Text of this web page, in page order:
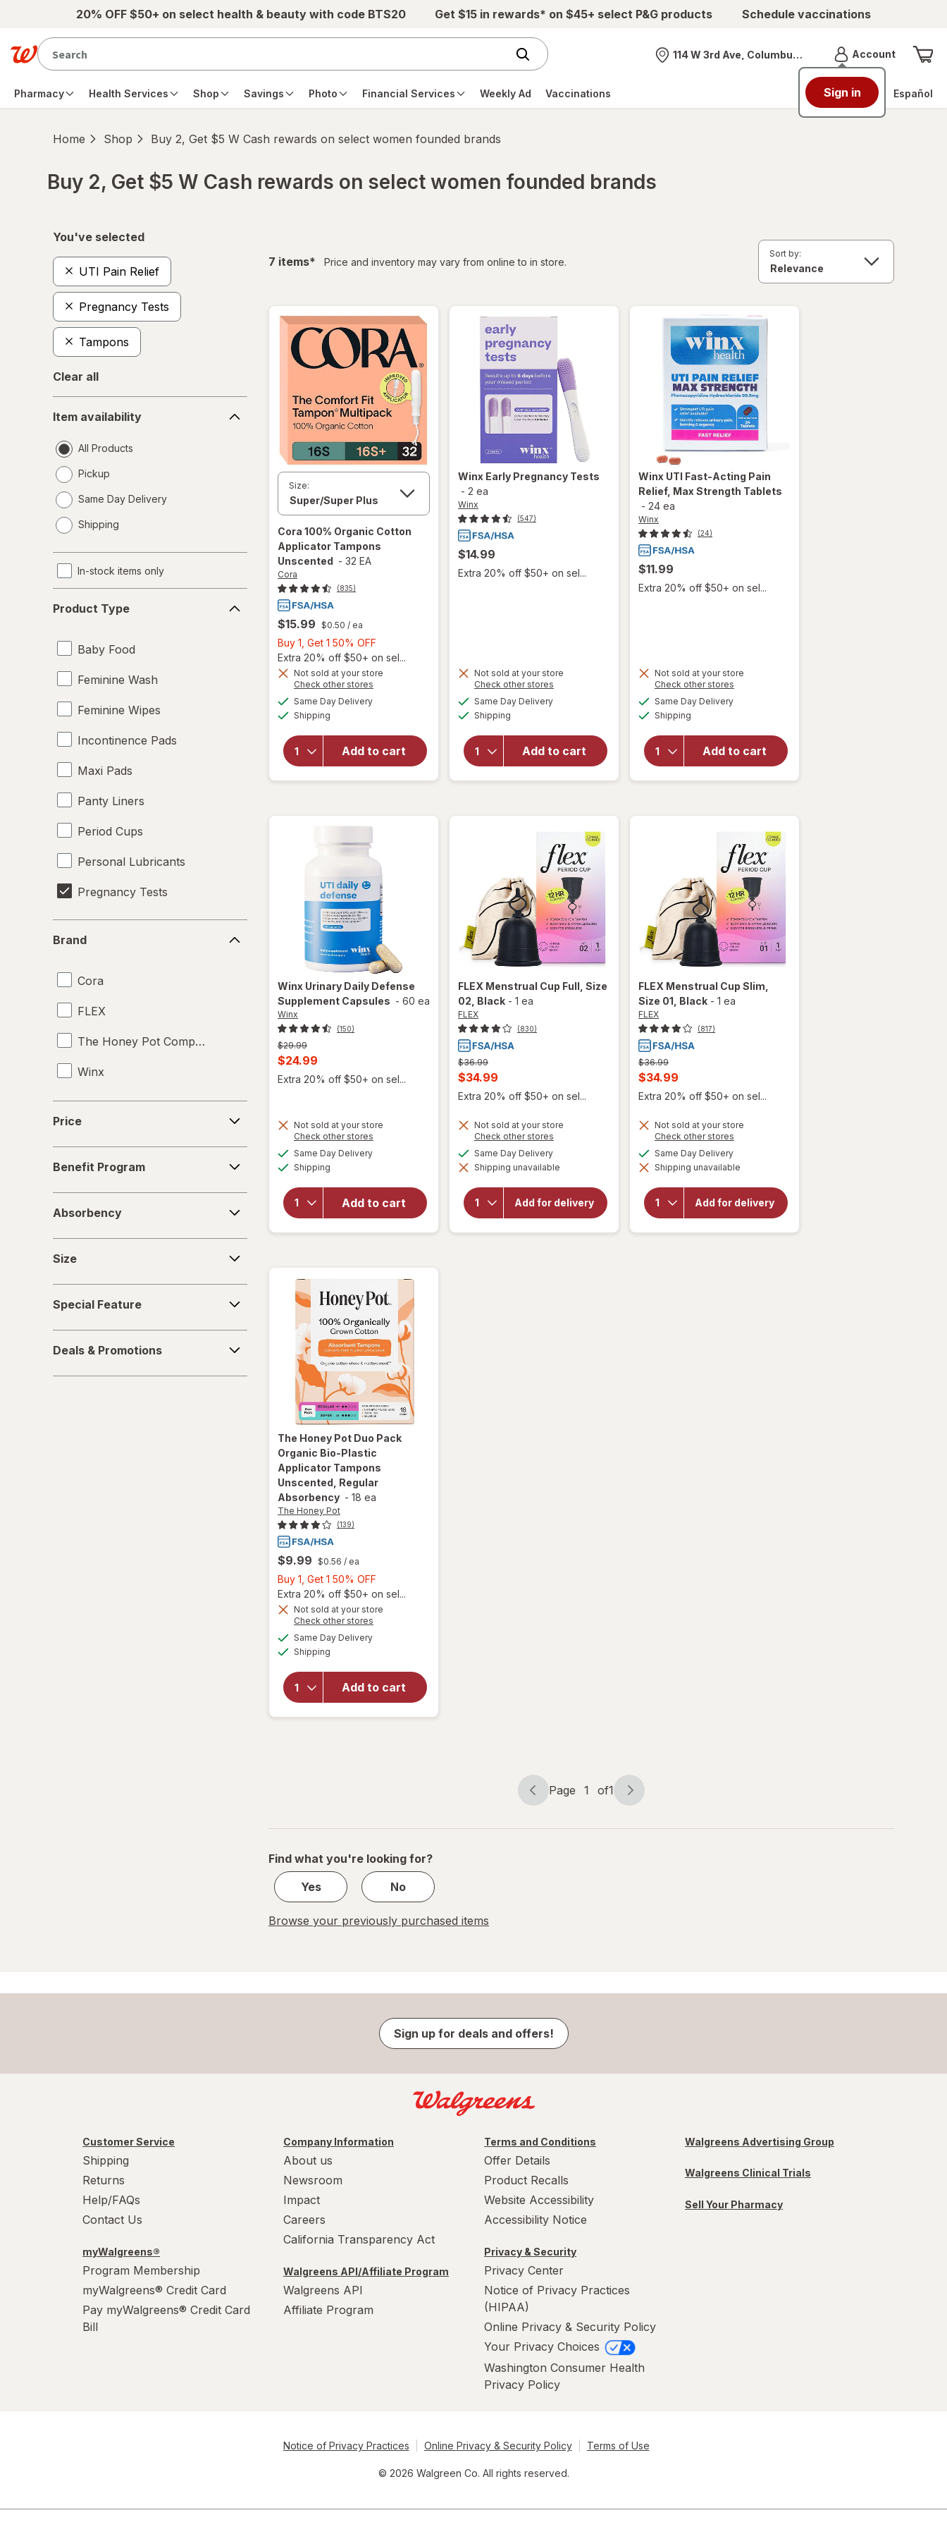
Skip to main content20% OFF $50+ on select health & beauty with code BTS20 Get $15 in rewards* on $45+ select P&G products Schedule vaccinations
Nearest store
114 W 3rd Ave, Columbus, OH AccountMenu
Sign in
Pharmacy Health Services Shop Savings Photo Financial Services Weekly Ad Vaccinations Español
Home Shop Buy 2, Get $5 W Cash rewards on select women founded brands
Buy 2, Get $5 W Cash rewards on select women founded brands
You've selected
UTI Pain Relief
Pregnancy Tests
Tampons
Clear all
availability
Item availability
All Products
Pickup
Same Day Delivery
a
Shipping
In-stock items only
Type
Product Type
Baby Food
Feminine Wash
Feminine Wipes
Incontinence Pads
Maxi Pads
Panty Liners
Period Cups
Personal Lubricants
Pregnancy Tests
Tampons
UTI Pain Relief
UTI Tests
Vaginal Anti-Itch
Vaginal Health Tests
Vaginal Moisturizers
Brand
Cora
FLEX
The Honey Pot Company
Winx
Price
Program
Benefit Program
Absorbency
Size
Feature
Special Feature
&
Promotions
Deals & Promotions
7 itemsfiltered
* Price and inventory may vary from online to in store.
Sort by:
Size:
Cora 100% Organic Cotton
Applicator Tampons
Unscented - 32 EA
Cora
(835)
$15.99 $0.50 / ea
Buy 1, Get 1 50% OFF
1,
Get
Extra 20% off $50+ on sel...
Not sold at your store
Check other stores
Same Day Deliveryavailable
Shipping
Add to cart
overlay
100%
Organic
Cotton
Applicator
Winx Early Pregnancy Tests
- 2 ea
Winx
(547)
$14.99
Extra 20% off $50+ on sel...
Not sold at your store
Check other stores
Same Day Deliveryavailable
Shipping
Add to cart
for
Early
Winx Urinary Daily Defense
Supplement Capsules - 60 ea
Winx
(150)
Previous
price
$29.99
Current
sale
$24.99
Extra 20% off $50+ on sel...
Not sold at your store
Check other stores
Same Day Deliveryavailable
Shipping
Add to cart
will open
Daily
Defense
Supplement
Winx UTI Fast-Acting Pain
Relief, Max Strength Tablets
- 24 ea
Winx
(24)
$11.99
Extra 20% off $50+ on sel...
Not sold at your store
Check other stores
Same Day Deliveryavailable
Shipping
Add to cart
will open
forWinx
Fast-
Acting
Pain
Relief,
FLEX Menstrual Cup Full, Size
02, Black - 1 ea
FLEX
(830)
Previous
price
$36.99
Current
sale
is
$34.99
Extra 20% off $50+ on sel...
Not sold at your store
Check other stores
dialog
Same Day Deliveryavailable
Shipping unavailable
Add for delivery
will open
forFLEX
Menstrual
FLEX Menstrual Cup Slim,
Size 01, Black - 1 ea
FLEX
(817)
Previous
price
$36.99
Current
sale
is
$34.99
Extra 20% off $50+ on sel...
Not sold at your store
Check other stores
dialog
Same Day Deliveryavailable
Shipping unavailable
Add for delivery
will open
forFLEX
Menstrual
The Honey Pot Duo Pack
Organic Bio-Plastic
Applicator Tampons
Unscented, Regular
Absorbency - 18 ea
The Honey Pot
(139)
$9.99 $0.56 / ea
Buy 1, Get 1 50% OFF
1,
Get
Extra 20% off $50+ on sel...
Not sold at your store
Check other stores
Same Day Deliveryavailable
Shipping
Add to cart
will open
overlay for
The Honey
Organic
Bio-Plastic
Page
Page 1 of1
Page
of
Find what you're looking for?
Yes
No
Browse your previously purchased items
Sign up for deals and offers!
Customer Service
Shipping
Returns
Help/FAQs
Contact Us
myWalgreens®
Program Membership
myWalgreens® Credit Card
Pay myWalgreens® Credit Card
Bill
Company Information
About us
Newsroom
Impact
Careers
California Transparency Act
Walgreens API/Affiliate Program
Walgreens API
Affiliate Program
Terms and Conditions
Offer Details
Product Recalls
Website Accessibility
Accessibility Notice
Privacy & Security
Privacy Center
Notice of Privacy Practices
(HIPAA)
Online Privacy & Security Policy
Your Privacy Choices
Washington Consumer Health
Privacy Policy
Walgreens Advertising Group
Walgreens Clinical Trials
Sell Your Pharmacy
Notice of Privacy Practices Online Privacy & Security Policy Terms of Use
© 2026 Walgreen Co. All rights reserved.